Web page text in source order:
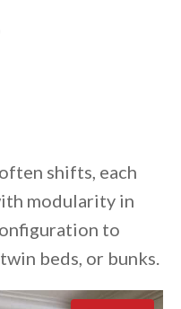
shifts, each
modularity in
to
beds, or bunks.